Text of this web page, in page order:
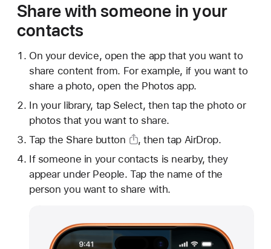
Share with someone in your
contacts
On your device, open the app that you want to
share content from. For example, if you want to
share a photo, open the Photos app.
In your library, tap Select, then tap the photo or
photos that you want to share.
Tap the Share button
, then tap AirDrop.
If someone in your contacts is nearby, they
appear under People. Tap the name of the
person you want to share with.